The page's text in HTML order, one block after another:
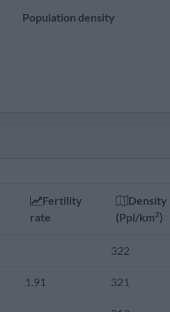
Population density
Fertility
rate
Density
(Ppl/km2)
322
1.91 321